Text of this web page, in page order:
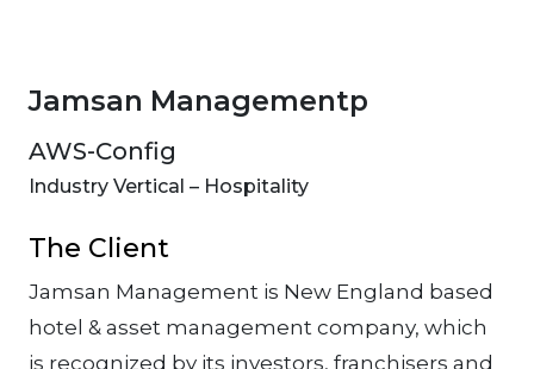
Jamsan Managementp
AWS-Config
Industry Vertical – Hospitality
The Client
Jamsan Management is New England based
hotel & asset management company, which
is recognized by its investors, franchisers and